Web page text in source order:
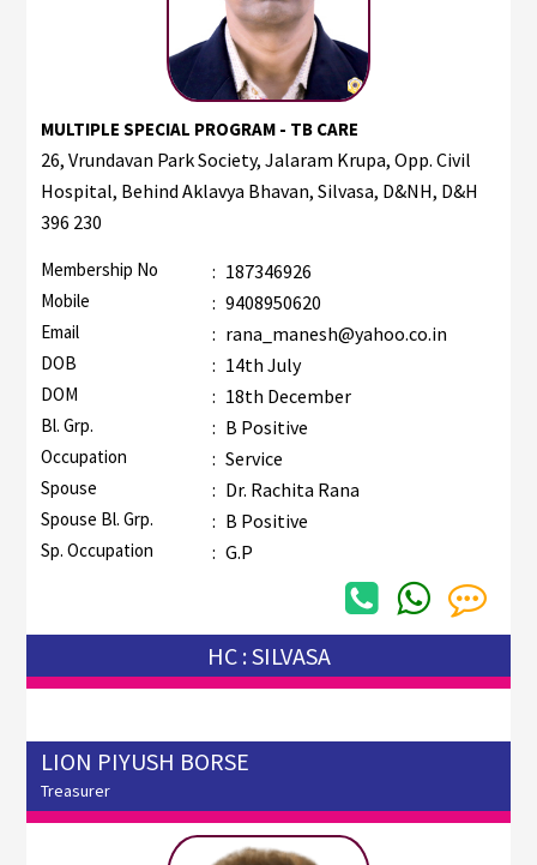
MULTIPLE SPECIAL PROGRAM - TB CARE
26, Vrundavan Park Society, Jalaram Krupa, Opp. Civil
Hospital, Behind Aklavya Bhavan, Silvasa, D&NH, D&H
396 230
Membership No : 187346926
Mobile : 9408950620
Email : rana_manesh@yahoo.co.in
DOB : 14th July
DOM : 18th December
Bl. Grp. : B Positive
Occupation : Service
Spouse : Dr. Rachita Rana
Spouse Bl. Grp. : B Positive
Sp. Occupation : G.P
HC : SILVASA
LION PIYUSH BORSE
Treasurer